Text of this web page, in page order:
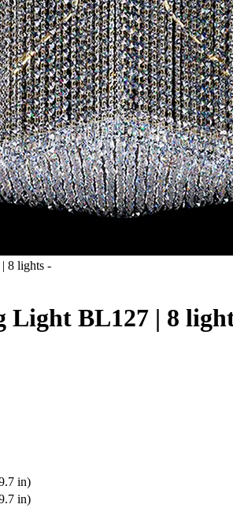
Light BL127 | 8
in)
in)